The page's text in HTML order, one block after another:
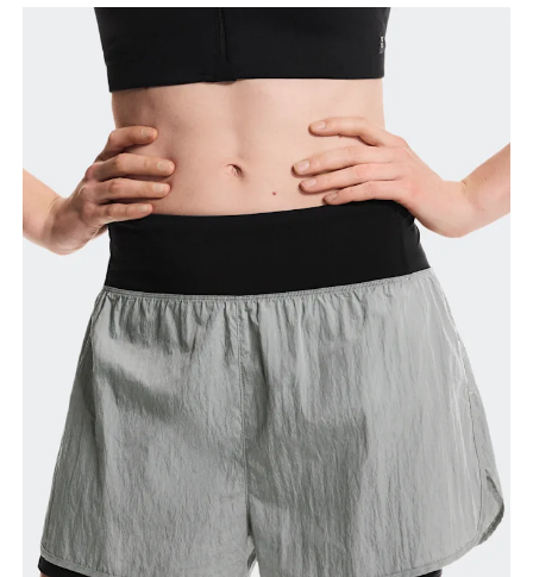
around the fullest part of the thigh.
Inseam
Measure from the top of your inside leg down to
your ankle.